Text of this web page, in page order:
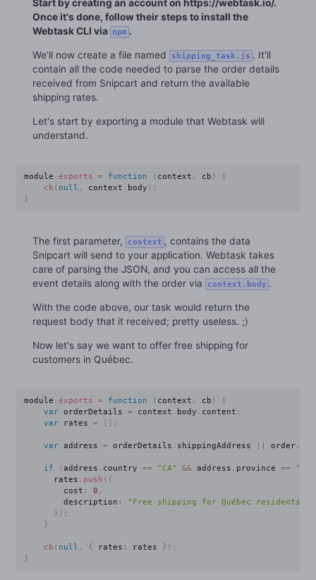
Start by creating an account on https://webtask.io/.
Once it's done, follow their steps to install the
Webtask CLI via npm .
We'll now create a file named shipping_task.js . It'll
contain all the code needed to parse the order details
received from Snipcart and return the available
shipping rates.
Let's start by exporting a module that Webtask will
understand.
module . exports = function ( context , cb )
{
cb ( null , context . body ) ;
}
The first parameter, context , contains the data
Snipcart will send to your application. Webtask takes
care of parsing the JSON, and you can access all the
event details along with the order via
context.body .
With the code above, our task would return the
request body that it received; pretty useless. ;)
Now let's say we want to offer free shipping for
customers in Québec.
module . exports = function ( context , cb )
{
var orderDetails = context . body . content ;
var rates = ;
var address = orderDetails . shippingAddress order.
if ( address . country == "CA" && address . province == "QC"
      rates
. push ( {
        cost
: 0 ,
        description
:
"Free shipping for Québec residents!"
} ) ;
}
cb ( null , { rates : rates } ) ;
}